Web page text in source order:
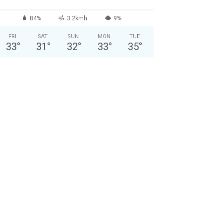
84% 3.2kmh 9%
FRI
33°
SAT
31 °
SUN
32°
MON
33°
TUE
35°